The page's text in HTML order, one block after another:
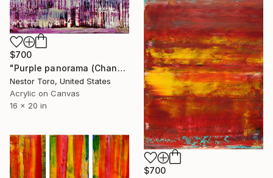
$700
"Purple panorama (Changing Iridescent Blue) 2" Painting
Nestor Toro, United States
Acrylic on Canvas
16 x 20 in
$700